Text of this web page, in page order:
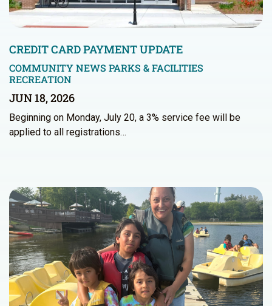
CREDIT CARD PAYMENT UPDATE
COMMUNITY NEWS PARKS & FACILITIES
RECREATION
JUN 18, 2026
Beginning on Monday, July 20, a 3% service fee will be
applied to all registrations…